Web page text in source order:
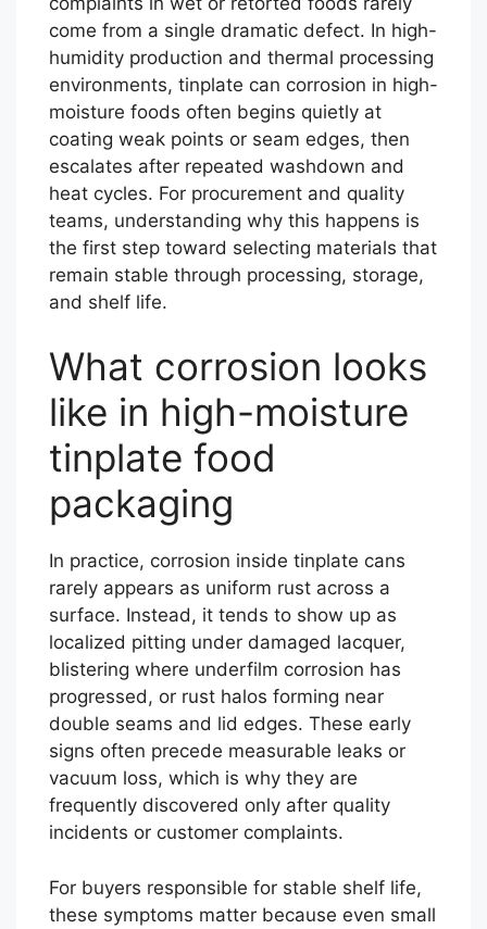
come from a single dramatic defect. In high-
humidity production and thermal processing
environments, tinplate can corrosion in high-
moisture foods often begins quietly at
coating weak points or seam edges, then
escalates after repeated washdown and
heat cycles. For procurement and quality
teams, understanding why this happens is
the first step toward selecting materials that
remain stable through processing, storage,
and shelf life.
What corrosion looks
like in high-moisture
tinplate food
packaging
In practice, corrosion inside tinplate cans
rarely appears as uniform rust across a
surface. Instead, it tends to show up as
localized pitting under damaged lacquer,
blistering where underfilm corrosion has
progressed, or rust halos forming near
double seams and lid edges. These early
signs often precede measurable leaks or
vacuum loss, which is why they are
frequently discovered only after quality
incidents or customer complaints.
For buyers responsible for stable shelf life,
these symptoms matter because even small